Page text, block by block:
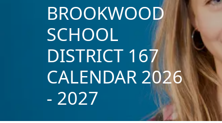
BROOKWOOD
SCHOOL
DISTRICT 167
CALENDAR 2026
- 2027